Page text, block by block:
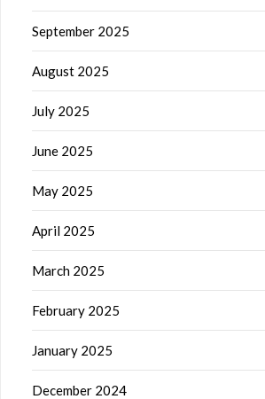
September 2025
August 2025
July 2025
June 2025
May 2025
April 2025
March 2025
February 2025
January 2025
December 2024